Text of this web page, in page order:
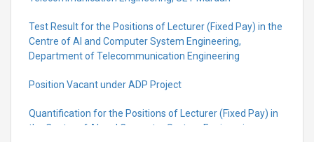
Test Result for the Positions of Lecturer (Fixed Pay) in the
Centre of Al and Computer System Engineering,
Department of Telecommunication Engineering
Position Vacant under ADP Project
Quantification for the Positions of Lecturer (Fixed Pay) in
the Centre of Al and Computer System Engineering,